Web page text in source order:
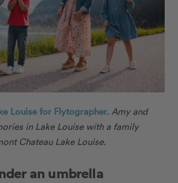
Louise for Flytographer. Amy and
in Lake Louise with a family
Chateau Lake Louise.
an umbrella